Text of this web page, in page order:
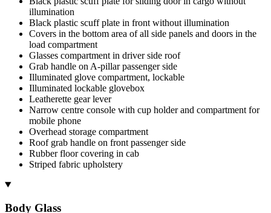
illumination
Black plastic scuff plate in front without illumination
Covers in the bottom area of all side panels and doors in the
load compartment
Glasses compartment in driver side roof
Grab handle on A-pillar passenger side
Illuminated glove compartment, lockable
Illuminated lockable glovebox
Leatherette gear lever
Narrow centre console with cup holder and compartment for
mobile phone
Overhead storage compartment
Roof grab handle on front passenger side
Rubber floor covering in cab
Striped fabric upholstery
Body Glass